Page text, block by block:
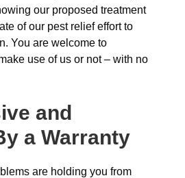
our proposed treatment
of our pest relief effort to
You are welcome to
use of us or not – with no
and
a Warranty
are holding you from